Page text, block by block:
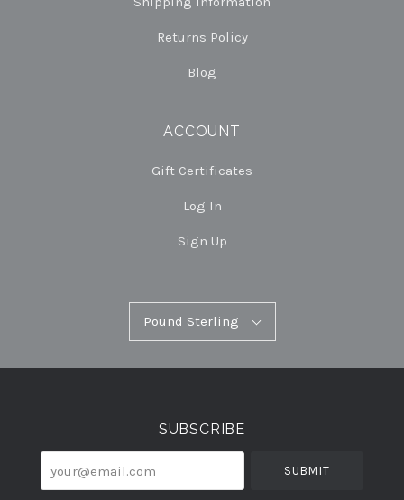
Returns Policy
Blog
ACCOUNT
Gift Certificates
Log In
Sign Up
Pound Sterling
SUBSCRIBE